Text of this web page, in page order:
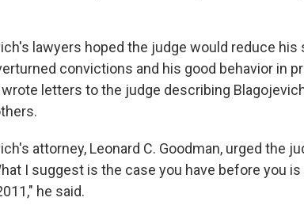
lawyers hoped the judge would reduce
convictions and his good behavior in
letters to the judge describing
attorney, Leonard C. Goodman, urged the
I suggest is the case you have before you
he said.